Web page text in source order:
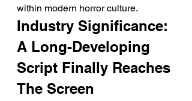
within modern horror culture.
Industry Significance:
A Long-Developing
Script Finally Reaches
The Screen